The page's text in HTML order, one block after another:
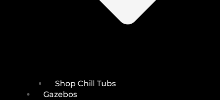
Shop Chill Tubs
Gazebos